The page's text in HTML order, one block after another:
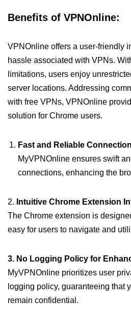
Benefits of VPNOnline:
VPNOnline offers a user-friendly
hassle associated with VPNs.
limitations, users enjoy
server locations. Addressing
with free VPNs, VPNOnline
solution for Chrome users.
Fast and Reliable
MyVPNOnline ensures swift
connections, enhancing the
2. Intuitive Chrome Extension
The Chrome extension is
easy for users to navigate and
3. No Logging Policy for
MyVPNOnline prioritizes user
logging policy, guaranteeing that
remain confidential.